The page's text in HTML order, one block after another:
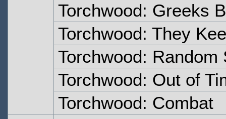
Torchwood: Greeks
Torchwood: They
Torchwood: Random
Torchwood: Out of
Torchwood: Combat